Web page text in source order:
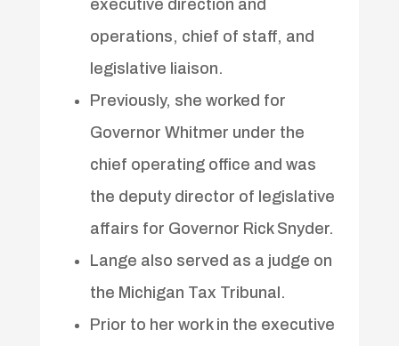
executive direction and
operations, chief of staff, and
legislative liaison.
Previously, she worked for
Governor Whitmer under the
chief operating office and was
the deputy director of legislative
affairs for Governor Rick Snyder.
Lange also served as a judge on
the Michigan Tax Tribunal.
Prior to her work in the executive